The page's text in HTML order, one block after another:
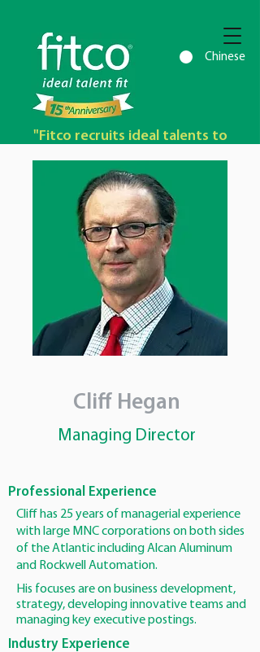
Chinese
"Fitco recruits ideal talents to
maximise clients market share with
outstanding profit growth"
Cliff Hegan
Managing Director
Professional Experience
Cliff has 25 years of managerial experience
with large MNC corporations on both sides
of the Atlantic including Alcan Aluminum
and Rockwell Automation.
His focuses are on business development,
strategy, developing innovative teams and
managing key executive postings.
Industry Experience